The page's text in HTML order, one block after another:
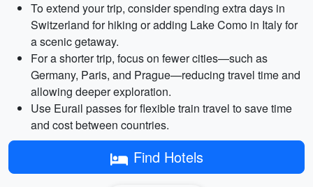
To extend your trip, consider spending extra days in
Switzerland for hiking or adding Lake Como in Italy for
a scenic getaway.
For a shorter trip, focus on fewer cities—such as
Germany, Paris, and Prague—reducing travel time and
allowing deeper exploration.
Use Eurail passes for flexible train travel to save time
and cost between countries.
Find Hotels